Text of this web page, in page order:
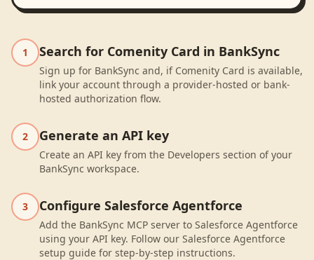
1 Search for Comenity Card in BankSync
Sign up for BankSync and, if Comenity Card is available,
link your account through a provider-hosted or bank-
hosted authorization flow.
2 Generate an API key
Create an API key from the Developers section of your
BankSync workspace.
3 Configure Salesforce Agentforce
Add the BankSync MCP server to Salesforce Agentforce
using your API key. Follow our Salesforce Agentforce
setup guide for step-by-step instructions.